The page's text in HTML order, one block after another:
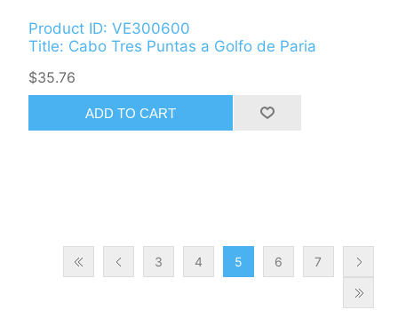
Product ID: VE300600
Title: Cabo Tres Puntas a Golfo de Paria
$35.76
ADD TO CART
3 4 5 6 7